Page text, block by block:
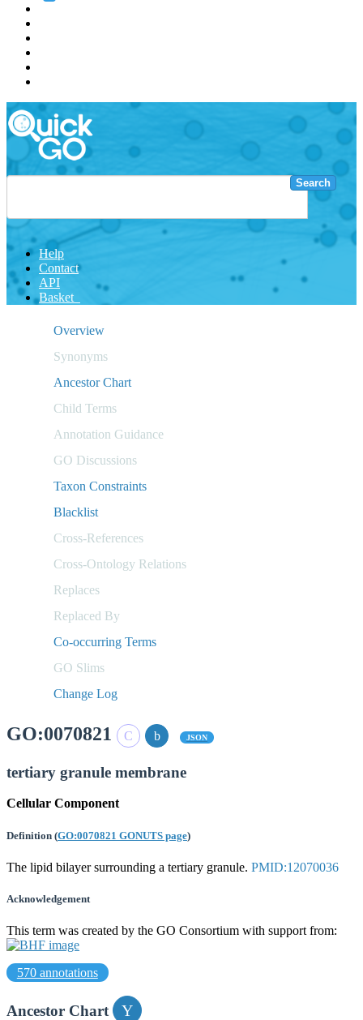
Search
Help
Contact
API
Basket
Overview
Synonyms
Ancestor Chart
Child Terms
Annotation Guidance
GO Discussions
Taxon Constraints
Blacklist
Cross-References
Cross-Ontology Relations
Replaces
Replaced By
Co-occurring Terms
GO Slims
Change Log
GO:0070821 JSON
tertiary granule membrane
Cellular Component
Definition (GO:0070821 GONUTS page)
The lipid bilayer surrounding a tertiary granule. PMID:12070036
Acknowledgement
This term was created by the GO Consortium with support from:
570 annotations
Ancestor Chart